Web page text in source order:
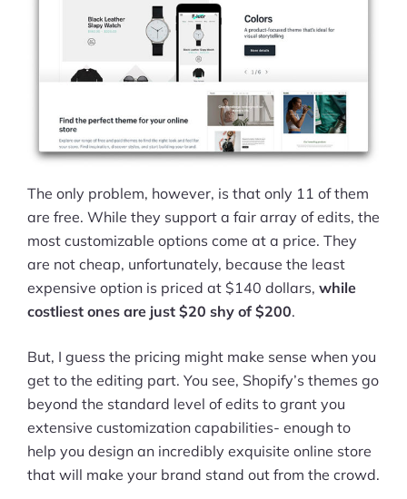
The only problem, however, is that only 11 of them
are free. While they support a fair array of edits, the
most customizable options come at a price. They
are not cheap, unfortunately, because the least
expensive option is priced at $140 dollars, while
costliest ones are just $20 shy of $200.
But, I guess the pricing might make sense when you
get to the editing part. You see, Shopify’s themes go
beyond the standard level of edits to grant you
extensive customization capabilities- enough to
help you design an incredibly exquisite online store
that will make your brand stand out from the crowd.